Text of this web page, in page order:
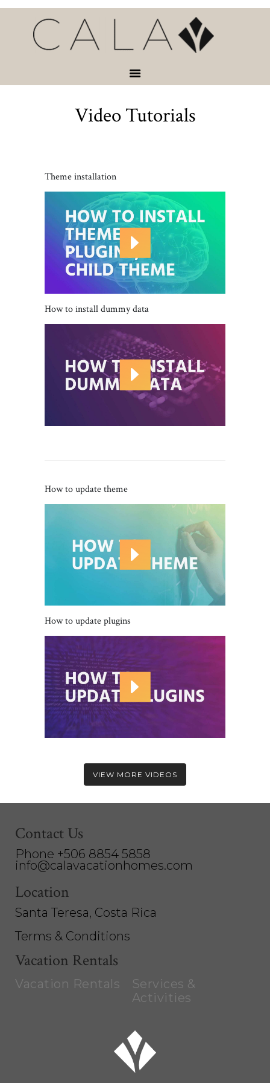
Video Tutorials
HOME
VACATION
SERVICES &
ABOUT
Theme installation
How to install dummy data
How to update theme
How to update plugins
VIEW MORE VIDEOS
Contact Us
Phone +506 8854 5858
info@calavacationhomes.com
Location
Santa Teresa, Costa Rica
Terms & Conditions
Vacation Rentals
Vacation Rentals
Services &
Activities